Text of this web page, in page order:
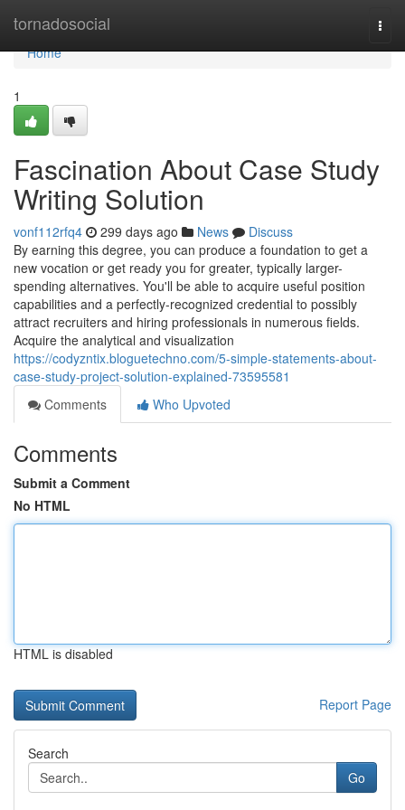
tornadosocial
Home
Home
1
Fascination About Case Study
Writing Solution
vonf112rfq4 299 days ago News
Discuss
By earning this degree, you can produce a foundation to get a
new vocation or get ready you for greater, typically larger-
spending alternatives. You'll be able to acquire useful position
capabilities and a perfectly-recognized credential to possibly
attract recruiters and hiring professionals in numerous fields.
Acquire the analytical and visualization
https://codyzntix.bloguetechno.com/5-simple-statements-about-
case-study-project-solution-explained-73595581
Comments
Who Upvoted
Comments
Submit a Comment
No HTML
HTML is disabled
Report Page
Search
Go